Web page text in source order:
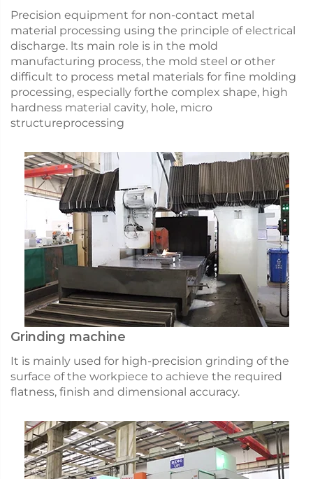
Precision equipment for non-contact metal
material processing using the principle of electrical
discharge. lts main role is in the mold
manufacturing process, the mold steel or other
difficult to process metal materials for fine molding
processing, especially forthe complex shape, high
hardness material cavity, hole, micro
structureprocessing
Grinding machine
It is mainly used for high-precision grinding of the
surface of the workpiece to achieve the required
flatness, finish and dimensional accuracy.